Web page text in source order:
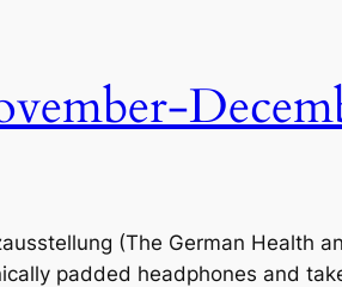
(The German Health
padded headphones and